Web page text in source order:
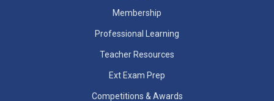
Membership
Professional Learning
Teacher Resources
Ext Exam Prep
Competitions & Awards